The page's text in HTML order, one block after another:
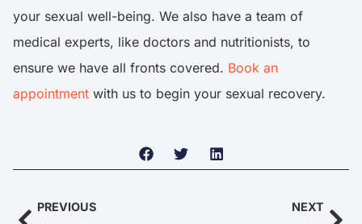
your sexual well-being. We also have a team of
medical experts, like doctors and nutritionists, to
ensure we have all fronts covered. Book an
appointment with us to begin your sexual recovery.
PREVIOUS
NEXT